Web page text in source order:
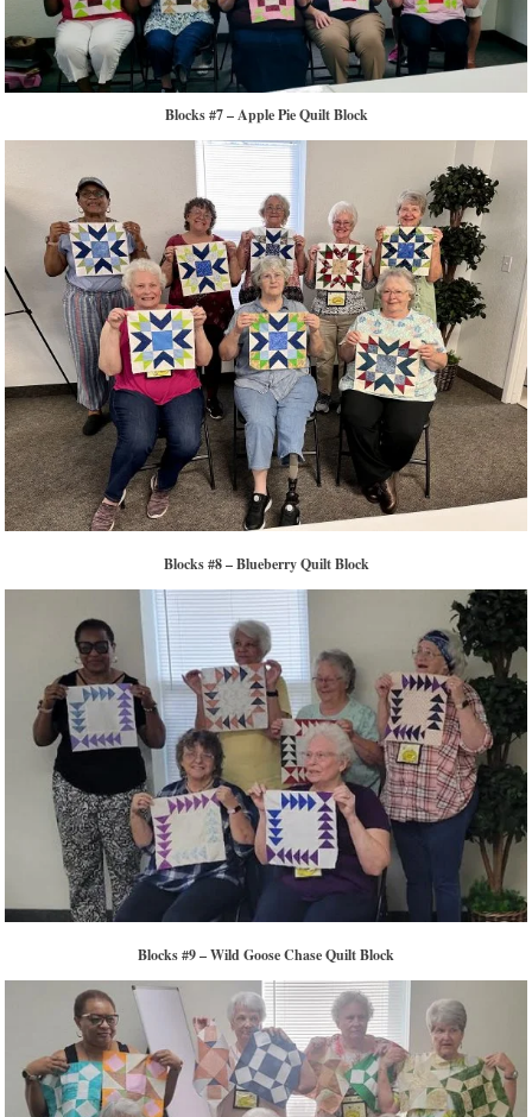
Blocks #7 – Apple Pie Quilt Block
Blocks #8 – Blueberry Quilt Block
Blocks #9 – Wild Goose Chase Quilt Block